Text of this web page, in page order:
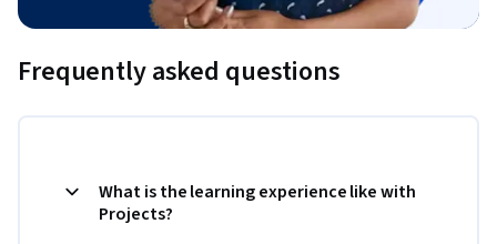
Frequently asked questions
What is the learning experience like with
Projects?